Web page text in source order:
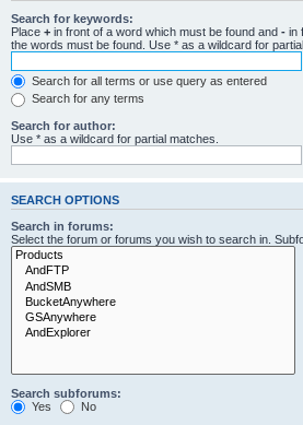
Search for keywords:
Place + in front of a word which must be found and - in
the words must be found. Use * as a wildcard for
Search for all terms or use query as entered
Search for any terms
Search for author:
Use * as a wildcard for partial matches.
SEARCH OPTIONS
Search in forums:
Select the forum or forums you wish to search in.
Search subforums:
Yes
No